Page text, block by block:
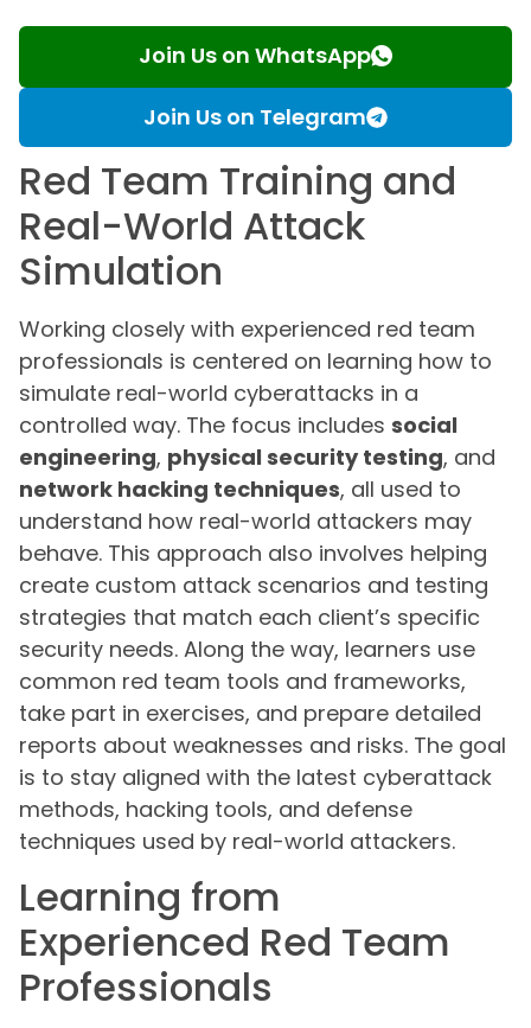
Join Us on WhatsApp
Join Us on Telegram
Red Team Training and
Real-World Attack
Simulation
Working closely with experienced red team
professionals is centered on learning how to
simulate real-world cyberattacks in a
controlled way. The focus includes social
engineering, physical security testing, and
network hacking techniques, all used to
understand how real-world attackers may
behave. This approach also involves helping
create custom attack scenarios and testing
strategies that match each client’s specific
security needs. Along the way, learners use
common red team tools and frameworks,
take part in exercises, and prepare detailed
reports about weaknesses and risks. The goal
is to stay aligned with the latest cyberattack
methods, hacking tools, and defense
techniques used by real-world attackers.
Learning from
Experienced Red Team
Professionals